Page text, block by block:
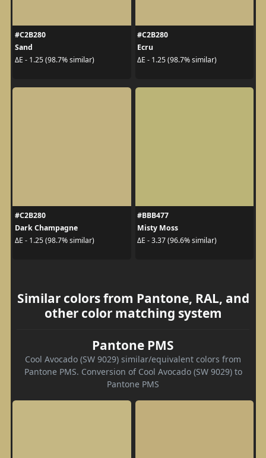
#C2B280
Sand
ΔE - 1.25 (98.7% similar)
#C2B280
Ecru
ΔE - 1.25 (98.7% similar)
#C2B280
Dark Champagne
ΔE - 1.25 (98.7% similar)
#BBB477
Misty Moss
ΔE - 3.37 (96.6% similar)
Similar colors from Pantone, RAL, and
other color matching system
Pantone PMS
Cool Avocado (SW 9029) similar/equivalent colors from
Pantone PMS. Conversion of Cool Avocado (SW 9029) to
Pantone PMS